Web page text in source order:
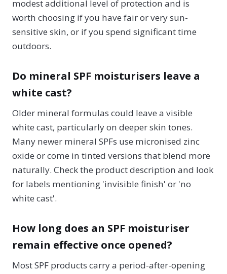
modest additional level of protection and is
worth choosing if you have fair or very sun-
sensitive skin, or if you spend significant time
outdoors.
Do mineral SPF moisturisers leave a
white cast?
Older mineral formulas could leave a visible
white cast, particularly on deeper skin tones.
Many newer mineral SPFs use micronised zinc
oxide or come in tinted versions that blend more
naturally. Check the product description and look
for labels mentioning 'invisible finish' or 'no
white cast'.
How long does an SPF moisturiser
remain effective once opened?
Most SPF products carry a period-after-opening